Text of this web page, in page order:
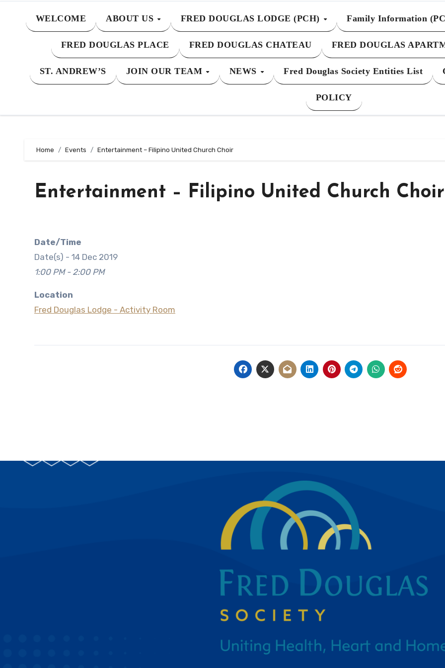
WELCOME ABOUT US FRED DOUGLAS LODGE (PCH) Family Information
FRED DOUGLAS PLACE FRED DOUGLAS CHATEAU FRED DOUGLAS
ST. ANDREW’S JOIN OUR TEAM NEWS Fred Douglas Society Entities List
POLICY
Home Events Entertainment – Filipino United Church Choir
Entertainment – Filipino United Church Choir
Date/Time
Date(s) - 14 Dec 2019
1:00 PM - 2:00 PM
Location
Fred Douglas Lodge - Activity Room